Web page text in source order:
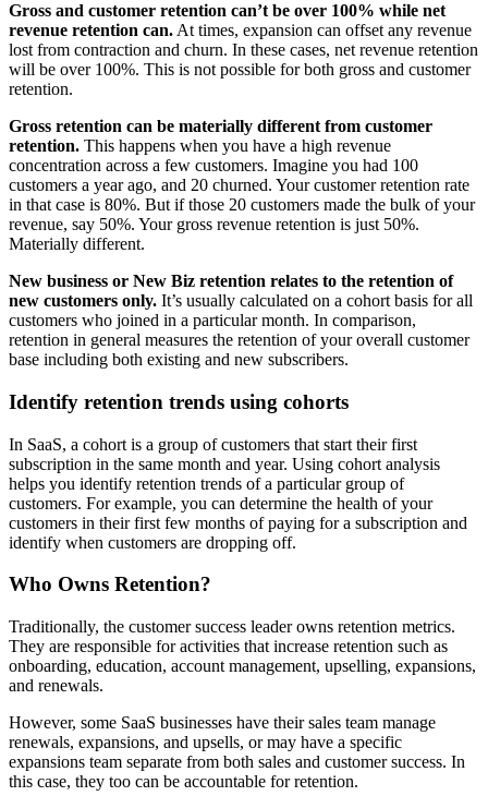
Gross and customer retention can’t be over 100% while net
revenue retention can. At times, expansion can offset any revenue
lost from contraction and churn. In these cases, net revenue retention
will be over 100%. This is not possible for both gross and customer
retention.
Gross retention can be materially different from customer
retention. This happens when you have a high revenue
concentration across a few customers. Imagine you had 100
customers a year ago, and 20 churned. Your customer retention rate
in that case is 80%. But if those 20 customers made the bulk of your
revenue, say 50%. Your gross revenue retention is just 50%.
Materially different.
New business or New Biz retention relates to the retention of
new customers only. It’s usually calculated on a cohort basis for all
customers who joined in a particular month. In comparison,
retention in general measures the retention of your overall customer
base including both existing and new subscribers.
Identify retention trends using cohorts
In SaaS, a cohort is a group of customers that start their first
subscription in the same month and year. Using cohort analysis
helps you identify retention trends of a particular group of
customers. For example, you can determine the health of your
customers in their first few months of paying for a subscription and
identify when customers are dropping off.
Who Owns Retention?
Traditionally, the customer success leader owns retention metrics.
They are responsible for activities that increase retention such as
onboarding, education, account management, upselling, expansions,
and renewals.
However, some SaaS businesses have their sales team manage
renewals, expansions, and upsells, or may have a specific
expansions team separate from both sales and customer success. In
this case, they too can be accountable for retention.